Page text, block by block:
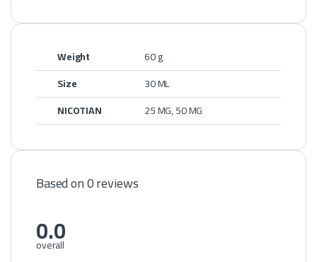
Weight
60 g
Size
30 ML
NICOTIAN
25 MG, 50 MG
Based on 0 reviews
0.0
overall